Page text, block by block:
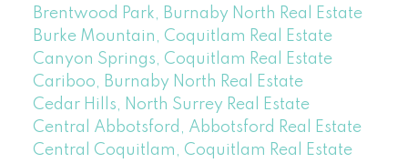
Brentwood Park, Burnaby North Real Estate
Burke Mountain, Coquitlam Real Estate
Canyon Springs, Coquitlam Real Estate
Cariboo, Burnaby North Real Estate
Cedar Hills, North Surrey Real Estate
Central Abbotsford, Abbotsford Real Estate
Central Coquitlam, Coquitlam Real Estate